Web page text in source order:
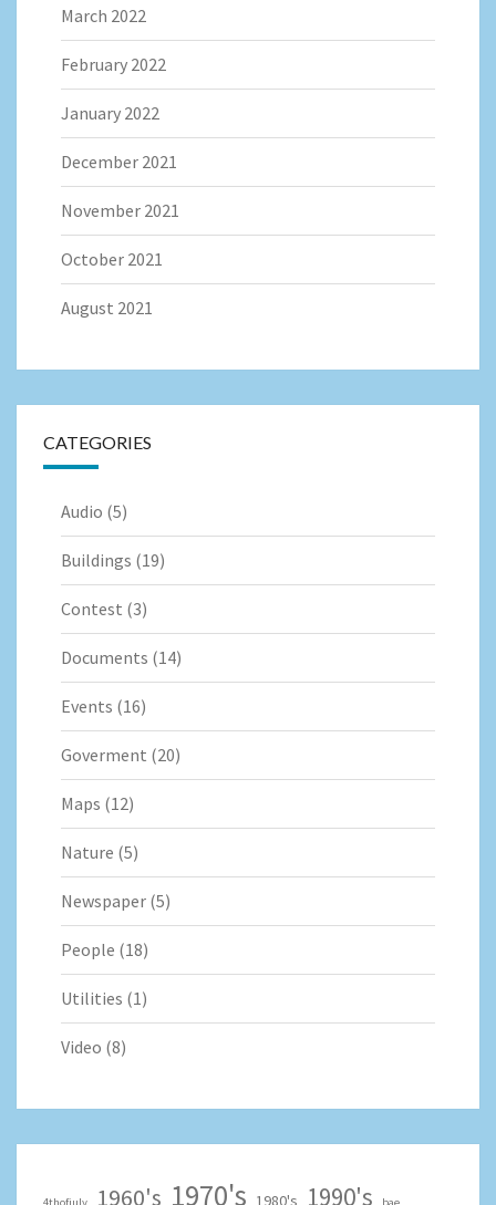
March 2022
February 2022
January 2022
December 2021
November 2021
October 2021
August 2021
CATEGORIES
Audio (5)
Buildings (19)
Contest (3)
Documents (14)
Events (16)
Goverment (20)
Maps (12)
Nature (5)
Newspaper (5)
People (18)
Utilities (1)
Video (8)
4thofjuly 1960's 1970's 1980's 1990's bae